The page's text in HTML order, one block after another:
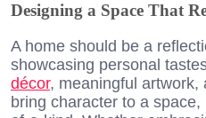
Designing a Space That
A home should be a
showcasing personal
décor, meaningful artwork,
bring character to a